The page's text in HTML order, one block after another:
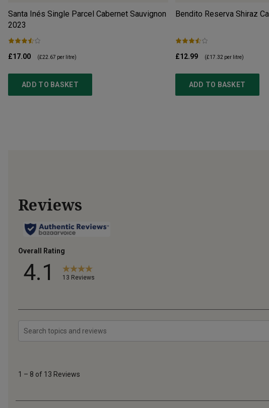
Santa Inés Single Parcel Cabernet Sauvignon
2023
£17.00 (£22.67 per litre)
ADD TO BASKET
Bendito Reserva Shiraz
£12.99 (£17.32 per litre)
ADD TO BASKET